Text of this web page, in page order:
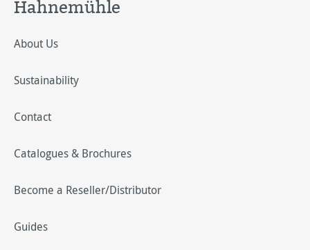
Hahnemühle
About Us
Sustainability
Contact
Catalogues & Brochures
Become a Reseller/Distributor
Guides